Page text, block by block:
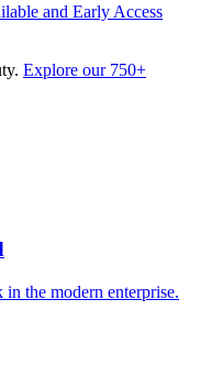
and Early Access
Explore our 750+
the modern enterprise.